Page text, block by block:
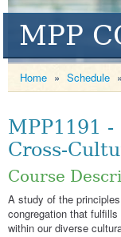
MPP
Home » Schedule »
MPP1191
Cross-
Course
A study of the
congregation that
within our diverse